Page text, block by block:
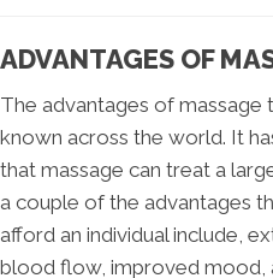
ADVANTAGES OF
The advantages of massage
known across the world. It
that massage can treat a
a couple of the advantages
afford an individual include,
blood flow, improved mood,